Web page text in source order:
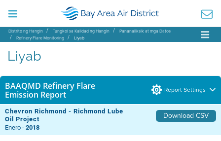
Distrito ng Hangin Tungkol sa Kalidad ng Hangin
Pananaliksik at mga Datos
Refinery Flare Monitoring
Liyab
Liyab
BAAQMD Refinery Flare
Emission Report
Report Settings
Chevron Richmond - Richmond Lube
Oil Project
Download CSV
Enero -2018